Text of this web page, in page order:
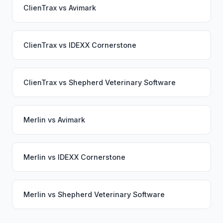
ClienTrax vs Avimark
ClienTrax vs IDEXX Cornerstone
ClienTrax vs Shepherd Veterinary Software
Merlin vs Avimark
Merlin vs IDEXX Cornerstone
Merlin vs Shepherd Veterinary Software